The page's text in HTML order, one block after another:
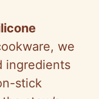
we
ingredients
stick